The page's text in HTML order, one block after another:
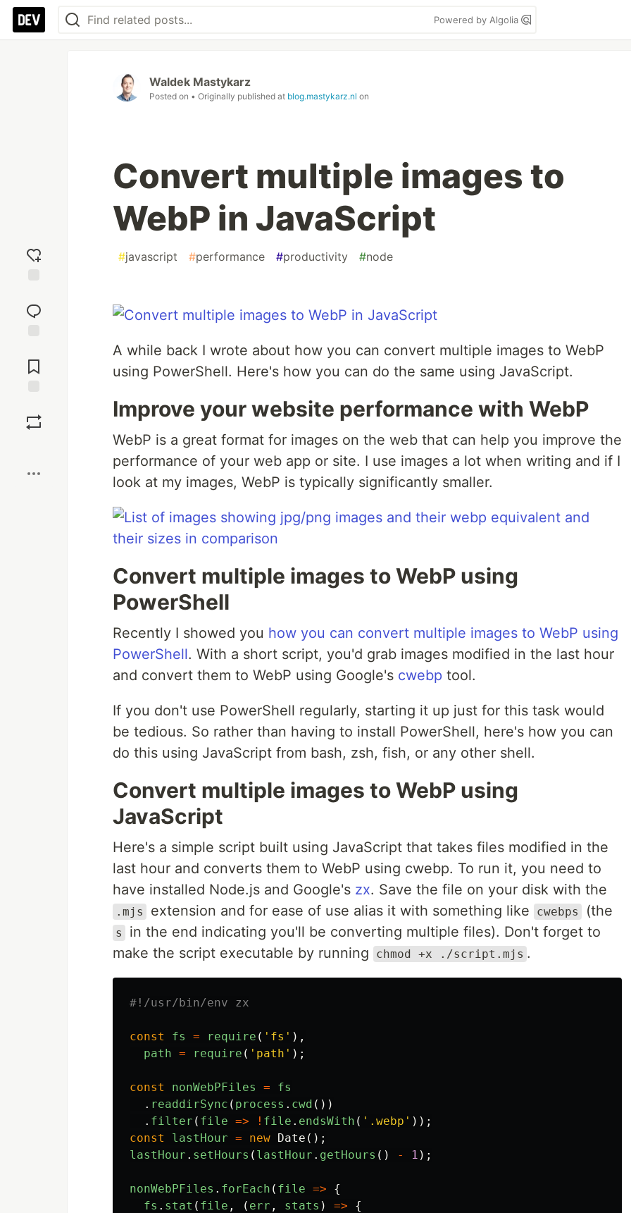
Powered by Algolia
reaction
Comments
Waldek Mastykarz
Posted on • Originally published at blog.mastykarz.nl on
Convert multiple images to
WebP in JavaScript
#javascript #performance #productivity #node
A while back I wrote about how you can convert multiple images to WebP
using PowerShell. Here's how you can do the same using JavaScript.
Improve your website performance with WebP
WebP is a great format for images on the web that can help you improve the
performance of your web app or site. I use images a lot when writing and if I
look at my images, WebP is typically significantly smaller.
Convert multiple images to WebP using
PowerShell
Recently I showed you how you can convert multiple images to WebP using
PowerShell. With a short script, you'd grab images modified in the last hour
and convert them to WebP using Google's cwebp tool.
If you don't use PowerShell regularly, starting it up just for this task would
be tedious. So rather than having to install PowerShell, here's how you can
do this using JavaScript from bash, zsh, fish, or any other shell.
Convert multiple images to WebP using
JavaScript
Here's a simple script built using JavaScript that takes files modified in the
last hour and converts them to WebP using cwebp. To run it, you need to
have installed Node.js and Google's zx. Save the file on your disk with the
.mjs extension and for ease of use alias it with something like cwebps (the
s
in the end indicating you'll be converting multiple files). Don't forget to
make the script executable by running
chmod +x ./script.mjs .
const fs = require ( ' fs ' ),
path = require ( ' path ' );
const nonWebPFiles =
fs
. readdirSync ( process . cwd ())
. filter ( file => ! file . endsWith ( ' .webp ' ));
const
lastHour = new Date ();
lastHour . setHours ( lastHour . getHours () - 1 );
nonWebPFiles . forEach ( file =>
{
fs . stat ( file , ( err , stats ) =>
{